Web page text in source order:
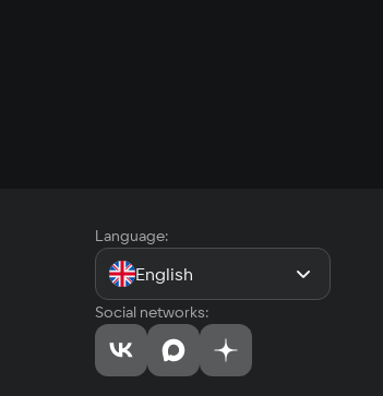
Language:
English
Social networks: